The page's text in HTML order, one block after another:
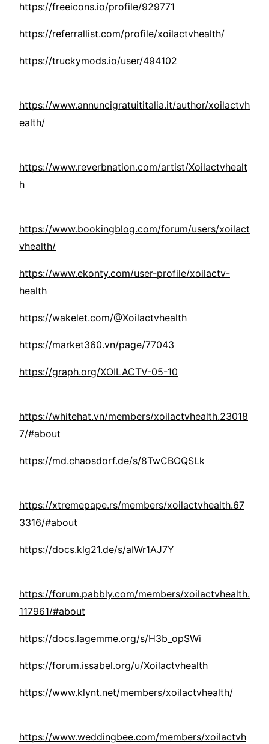
https://freeicons.io/profile/929771
https://referrallist.com/profile/xoilactvhealth/
https://truckymods.io/user/494102
https://www.annuncigratuititalia.it/author/xoilactvh
ealth/
https://www.reverbnation.com/artist/Xoilactvhealt
h
https://www.bookingblog.com/forum/users/xoilact
vhealth/
https://www.ekonty.com/user-profile/xoilactv-
health
https://wakelet.com/@Xoilactvhealth
https://market360.vn/page/77043
https://graph.org/XOILACTV-05-10
https://whitehat.vn/members/xoilactvhealth.23018
7/#about
https://md.chaosdorf.de/s/8TwCBOQSLk
https://xtremepape.rs/members/xoilactvhealth.67
3316/#about
https://docs.klg21.de/s/aIWr1AJ7Y
https://forum.pabbly.com/members/xoilactvhealth.
117961/#about
https://docs.lagemme.org/s/H3b_opSWi
https://forum.issabel.org/u/Xoilactvhealth
https://www.klynt.net/members/xoilactvhealth/
https://www.weddingbee.com/members/xoilactvh